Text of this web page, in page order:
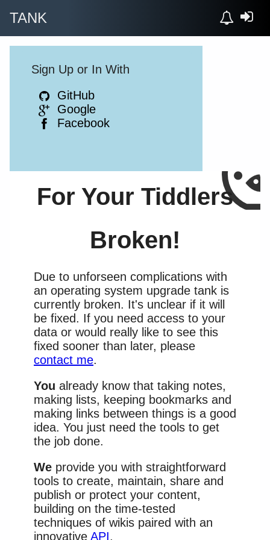
TANK
Sign Up or In With
GitHub
Google
Facebook
For Your Tiddlers
Broken!
Due to unforseen complications with
an operating system upgrade tank is
currently broken. It's unclear if it will
be fixed. If you need access to your
data or would really like to see this
fixed sooner than later, please
contact me.
You already know that taking notes,
making lists, keeping bookmarks and
making links between things is a good
idea. You just need the tools to get
the job done.
We provide you with straightforward
tools to create, maintain, share and
publish or protect your content,
building on the time-tested
techniques of wikis paired with an
innovative API.